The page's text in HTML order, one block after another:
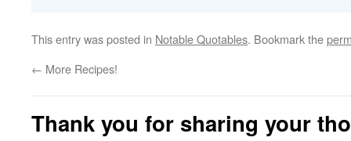
This entry was posted in Notable Quotables. Bookmark the
← More Recipes!
Thank you for sharing your